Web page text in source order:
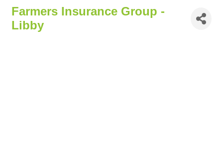
Farmers Insurance Group -
Libby